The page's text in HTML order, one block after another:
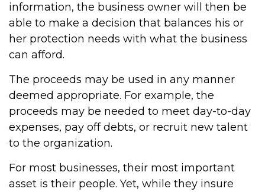
information, the business owner will then be
able to make a decision that balances his or
her protection needs with what the business
can afford.
The proceeds may be used in any manner
deemed appropriate. For example, the
proceeds may be needed to meet day-to-day
expenses, pay off debts, or recruit new talent
to the organization.
For most businesses, their most important
asset is their people. Yet, while they insure